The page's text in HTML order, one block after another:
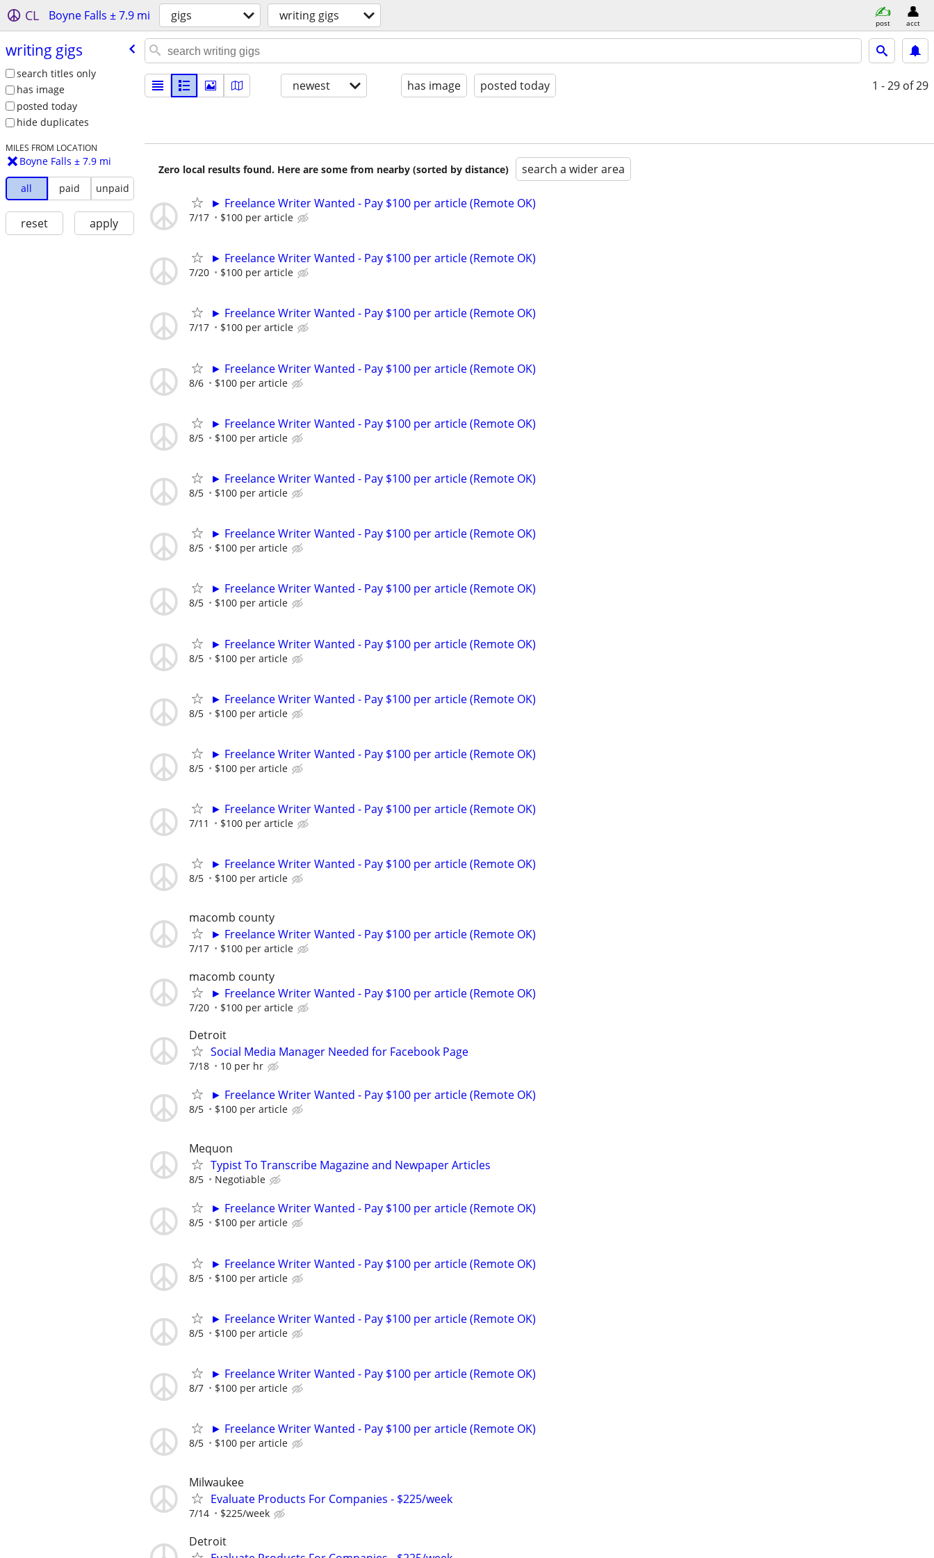
CL Boyne Falls ± 7.9 mi gigs writing gigs post acct
writing gigs
search titles only
has image
posted today
hide duplicates
MILES FROM LOCATION
Boyne Falls ± 7.9 mi
all paid unpaid
reset apply
newest has image posted today 1 - 29 of 29
Zero local results found. Here are some from nearby (sorted by distance) search a wider area
► Freelance Writer Wanted - Pay $100 per article (Remote OK)
7/17 $100 per article
► Freelance Writer Wanted - Pay $100 per article (Remote OK)
7/20 $100 per article
► Freelance Writer Wanted - Pay $100 per article (Remote OK)
7/17 $100 per article
► Freelance Writer Wanted - Pay $100 per article (Remote OK)
8/6 $100 per article
► Freelance Writer Wanted - Pay $100 per article (Remote OK)
8/5 $100 per article
► Freelance Writer Wanted - Pay $100 per article (Remote OK)
8/5 $100 per article
► Freelance Writer Wanted - Pay $100 per article (Remote OK)
8/5 $100 per article
► Freelance Writer Wanted - Pay $100 per article (Remote OK)
8/5 $100 per article
► Freelance Writer Wanted - Pay $100 per article (Remote OK)
8/5 $100 per article
► Freelance Writer Wanted - Pay $100 per article (Remote OK)
8/5 $100 per article
► Freelance Writer Wanted - Pay $100 per article (Remote OK)
8/5 $100 per article
► Freelance Writer Wanted - Pay $100 per article (Remote OK)
7/11 $100 per article
► Freelance Writer Wanted - Pay $100 per article (Remote OK)
8/5 $100 per article
macomb county
► Freelance Writer Wanted - Pay $100 per article (Remote OK)
7/17 $100 per article
macomb county
► Freelance Writer Wanted - Pay $100 per article (Remote OK)
7/20 $100 per article
Detroit
Social Media Manager Needed for Facebook Page
7/18 10 per hr
► Freelance Writer Wanted - Pay $100 per article (Remote OK)
8/5 $100 per article
Mequon
Typist To Transcribe Magazine and Newpaper Articles
8/5 Negotiable
► Freelance Writer Wanted - Pay $100 per article (Remote OK)
8/5 $100 per article
► Freelance Writer Wanted - Pay $100 per article (Remote OK)
8/5 $100 per article
► Freelance Writer Wanted - Pay $100 per article (Remote OK)
8/5 $100 per article
► Freelance Writer Wanted - Pay $100 per article (Remote OK)
8/7 $100 per article
► Freelance Writer Wanted - Pay $100 per article (Remote OK)
8/5 $100 per article
Milwaukee
Evaluate Products For Companies - $225/week
7/14 $225/week
Detroit